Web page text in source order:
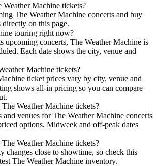
Machine tickets?
The Weather Machine concerts and buy
on this page.
touring right now?
upcoming concerts, The Weather Machine is
Each date shows the city, venue and
Machine tickets?
ticket prices vary by city, venue and
shows all-in pricing so you can compare
Weather Machine tickets?
and venues for The Weather Machine concerts
options. Midweek and off-peak dates
Weather Machine tickets?
changes close to showtime, so check this
The Weather Machine inventory.